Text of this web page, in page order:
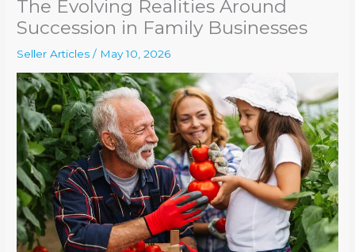
The Evolving Realities Around
Succession in Family Businesses
Seller Articles / May 10, 2026